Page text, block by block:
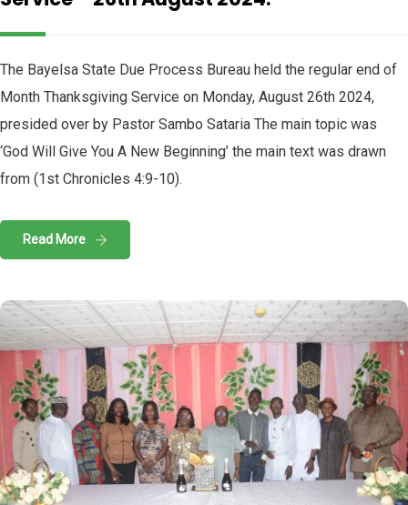
The Bayelsa State Due Process Bureau held the regular end of
Month Thanksgiving Service on Monday, August 26th 2024,
presided over by Pastor Sambo Sataria The main topic was
‘God Will Give You A New Beginning’ the main text was drawn
from (1st Chronicles 4:9-10).
Read More